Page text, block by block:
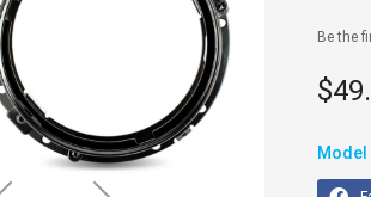
Be the
Model